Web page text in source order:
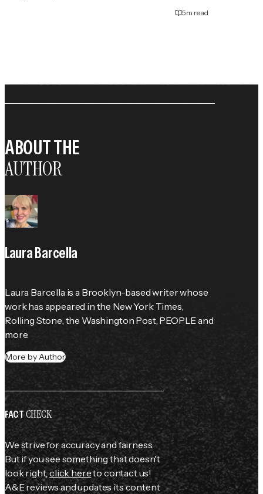
5m read
ABOUT THE
AUTHOR
Laura Barcella
Laura Barcella is a Brooklyn-based writer whose
work has appeared in the New York Times
Rolling Stone , the Washington Post, PEOPLE and
more.
More by Author
FACTCHECK
We strive for accuracy and fairness.
But if you see something that doesn't
look right,click hereto contact us!
A&E reviews and updates its content